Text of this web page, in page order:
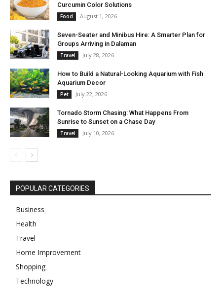
Curcumin Color Solutions
Food August 1, 2026
Seven-Seater and Minibus Hire: A Smarter Plan for
Groups Arriving in Dalaman
Travel July 28, 2026
How to Build a Natural-Looking Aquarium with Fish
Aquarium Decor
Pet July 22, 2026
Tornado Storm Chasing: What Happens From
Sunrise to Sunset on a Chase Day
Travel July 10, 2026
POPULAR CATEGORIES
Business
Health
Travel
Home Improvement
Shopping
Technology